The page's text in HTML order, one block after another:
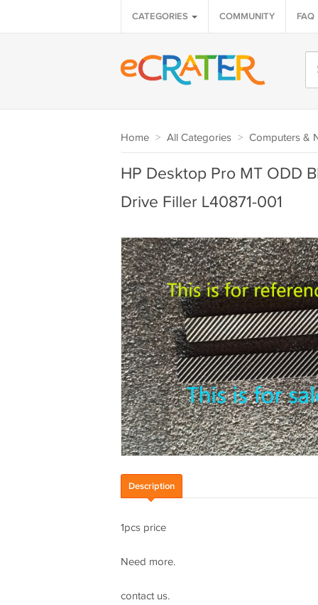
CATEGORIES COMMUNITY FAQ
Home > All Categories > Computers &
HP Desktop Pro MT ODD
Drive Filler L40871-001
Description
1pcs price
Need more.
contact us.